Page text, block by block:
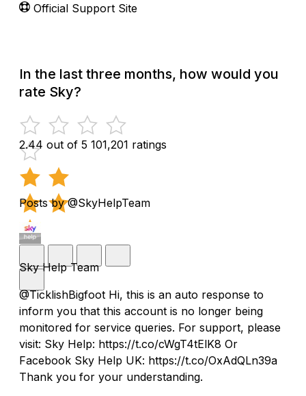
Official Support Site
In the last three months, how would you
rate Sky?
2.44 out of 5 101,201 ratings
Posts by @SkyHelpTeam
Sky Help Team
@TicklishBigfoot Hi, this is an auto response to
inform you that this account is no longer being
monitored for service queries. For support, please
visit: Sky Help: https://t.co/cWgT4tElK8 Or
Facebook Sky Help UK: https://t.co/OxAdQLn39a
Thank you for your understanding.